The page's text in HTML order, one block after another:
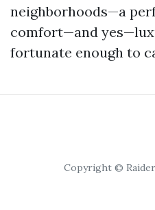
neighborhoods—a
comfort—and
fortunate enough to
Copyright ©